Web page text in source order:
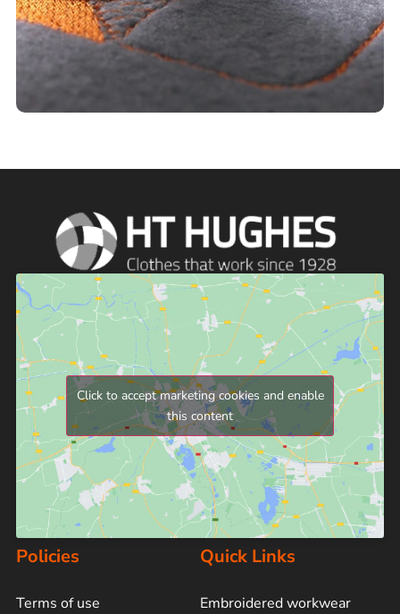
Click to accept marketing cookies and enable
this content
Policies
Terms of use
Quick Links
Embroidered workwear